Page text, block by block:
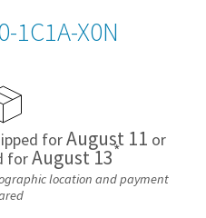
1C1A-X0N
forAugust 11 or
forAugust 13*
location and payment